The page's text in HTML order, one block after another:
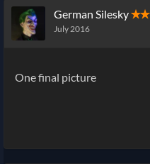
German Silesky✭✭
July 2016
One final picture